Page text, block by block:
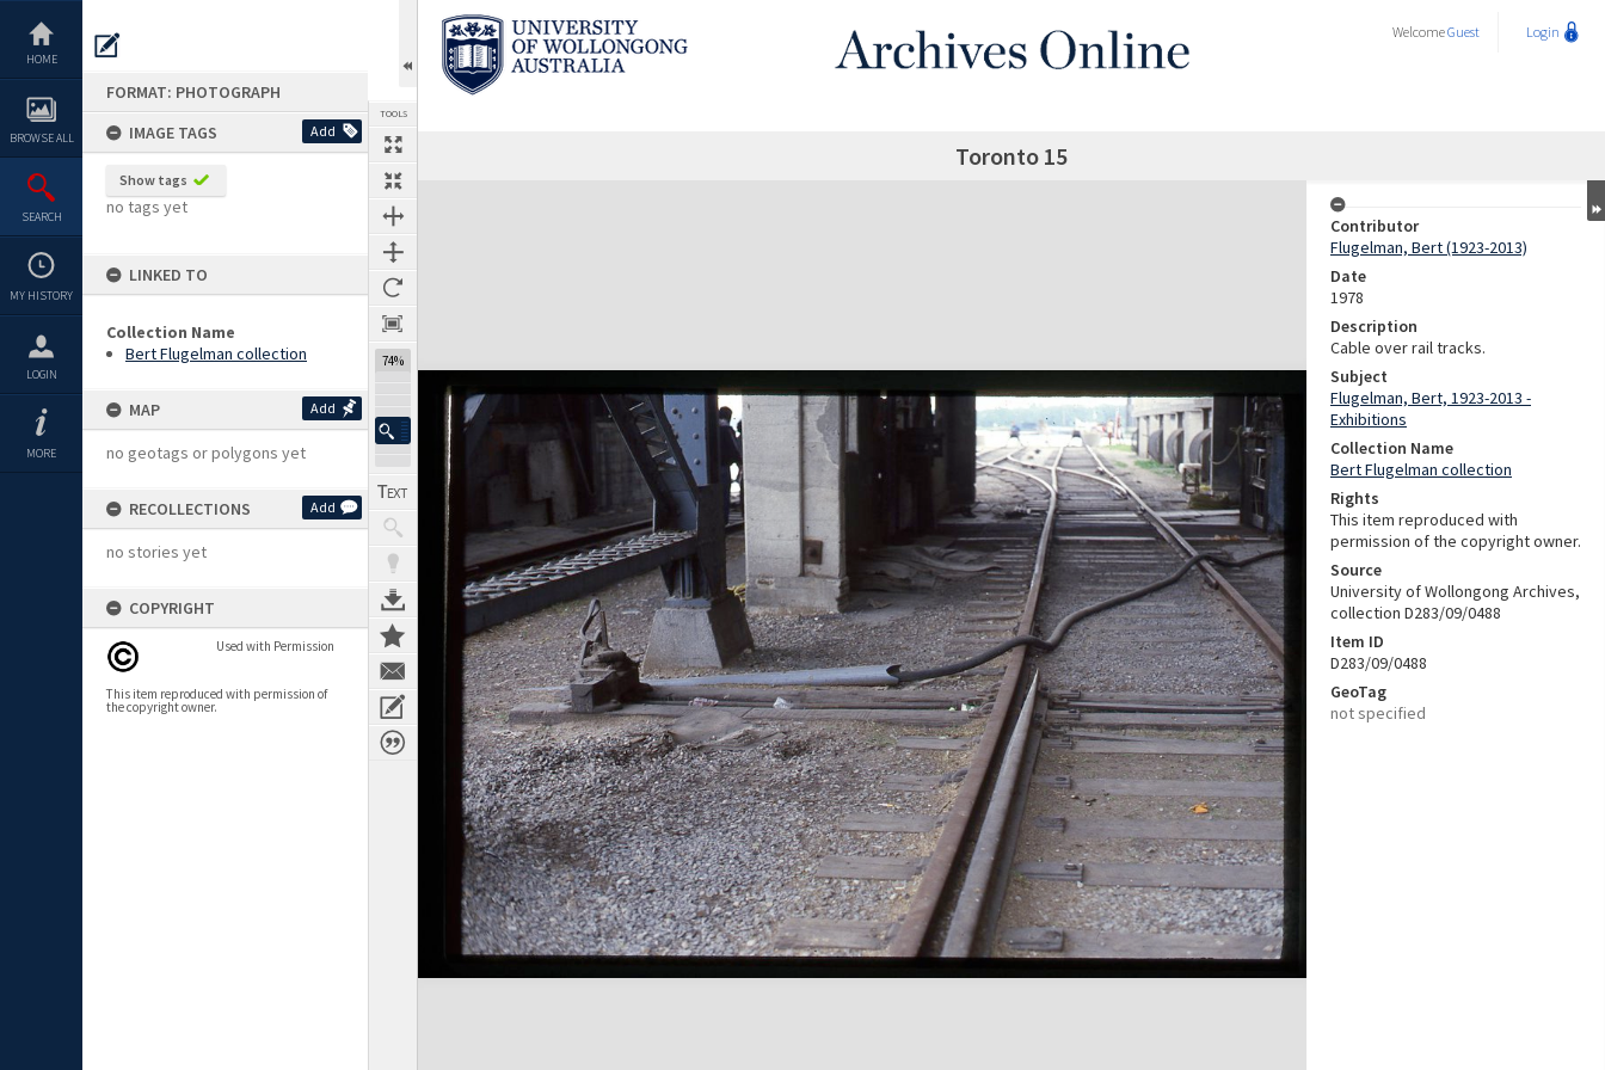
content
HOME
BROWSE ALL
SEARCH
MY HISTORY
LOGIN
MORE
FORMAT: PHOTOGRAPH
IMAGE TAGS
Add
Show tags
no tags yet
LINKED TO
Collection Name
Bert Flugelman collection
MAP Add
no geotags or polygons yet
RECOLLECTIONS Add
no stories yet
COPYRIGHT
Used with Permission
This item reproduced with permission of
the copyright owner.
TOOLS
74%
WelcomeGuest Login
Toronto 15
Expand/collapse
Contributor
Flugelman, Bert (1923-2013)
Date
1978
Description
Cable over rail tracks.
Subject
Flugelman, Bert, 1923-2013 -
Exhibitions
Collection Name
Bert Flugelman collection
Rights
This item reproduced with
permission of the copyright owner.
Source
University of Wollongong Archives,
collection D283/09/0488
Item ID
D283/09/0488
GeoTag
not specified